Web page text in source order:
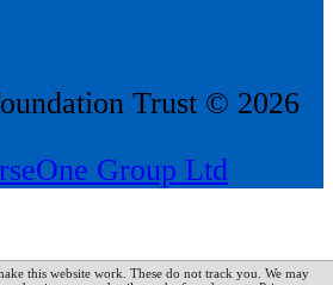
Trust © 2026
Group Ltd
this website work. These do not track you. We may